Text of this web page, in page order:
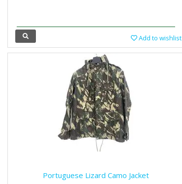
Add to wishlist
Portuguese Lizard Camo Jacket